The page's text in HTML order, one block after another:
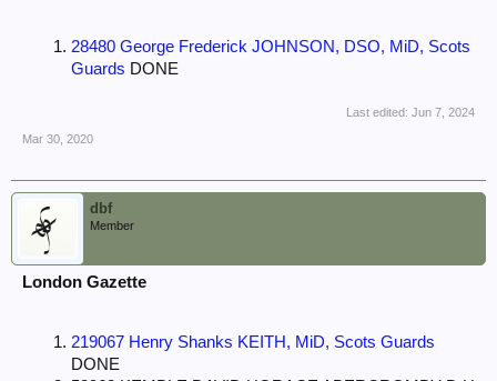
28480 George Frederick JOHNSON, DSO, MiD, Scots
Guards DONE
Last edited: Jun 7, 2024
Mar 30, 2020
dbf
Member
London Gazette
219067 Henry Shanks KEITH, MiD, Scots Guards
DONE